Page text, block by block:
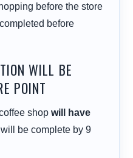
before the store
before
WILL BE
POINT
shopwill have
be complete by 9